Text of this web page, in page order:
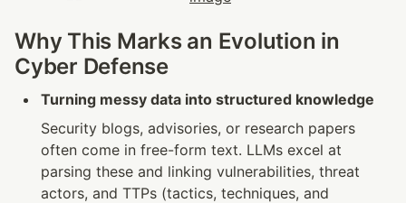
Why This Marks an Evolution in
Cyber Defense
Turning messy data into structured knowledge
Security blogs, advisories, or research papers
often come in free-form text. LLMs excel at
parsing these and linking vulnerabilities, threat
actors, and TTPs (tactics, techniques, and